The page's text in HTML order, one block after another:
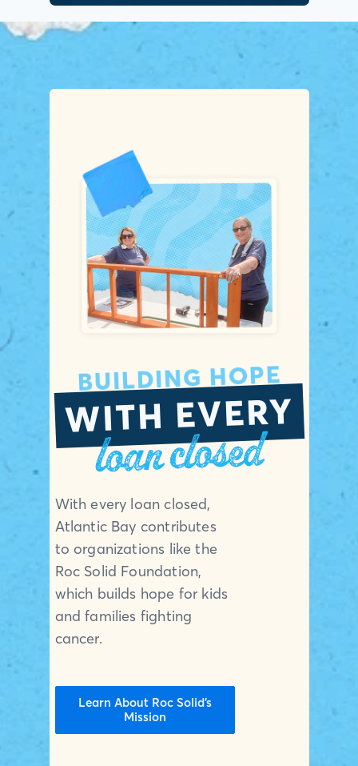
BUILDING HOPE
WITH EVERY
loan closed
With every loan closed,
Atlantic Bay contributes
to organizations like the
Roc Solid Foundation,
which builds hope for kids
and families fighting
cancer.
Learn About Roc Solid’s
Mission